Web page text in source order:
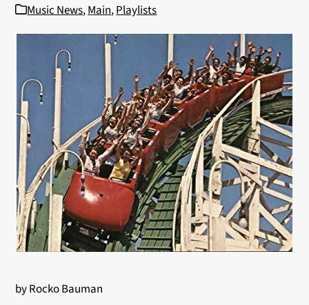
Music News,Main,Playlists
by Rocko Bauman